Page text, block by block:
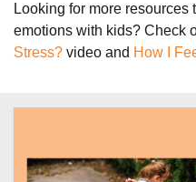
Looking for more resources
emotions with kids? Check
Stress? video and How I